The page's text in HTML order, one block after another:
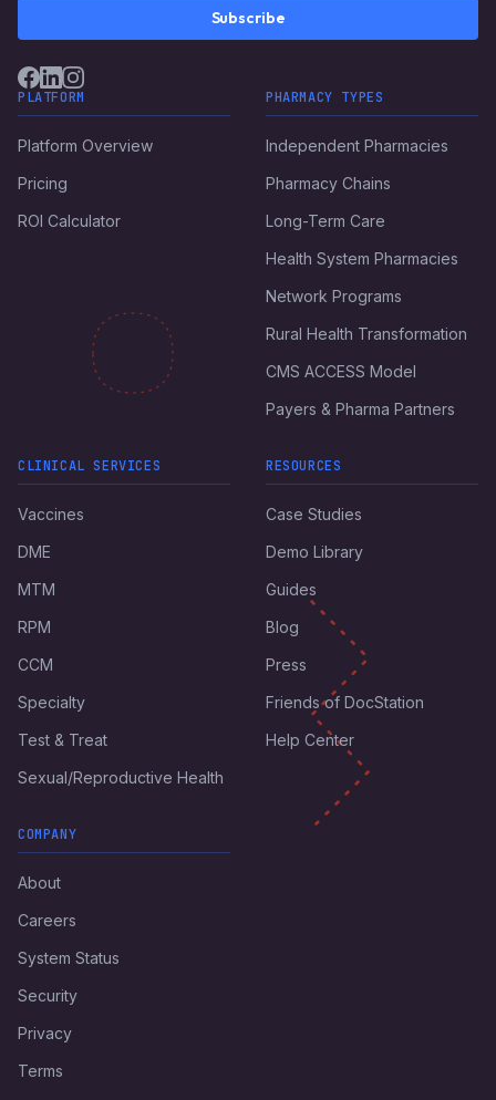
Subscribe
PLATFORM
Platform Overview
Pricing
ROI Calculator
PHARMACY TYPES
Independent Pharmacies
Pharmacy Chains
Long-Term Care
Health System Pharmacies
Network Programs
Rural Health Transformation
CMS ACCESS Model
Payers & Pharma Partners
CLINICAL SERVICES
Vaccines
DME
MTM
RPM
CCM
Specialty
Test & Treat
Sexual/Reproductive Health
RESOURCES
Case Studies
Demo Library
Guides
Blog
Press
Friends of DocStation
Help Center
COMPANY
About
Careers
System Status
Security
Privacy
Terms